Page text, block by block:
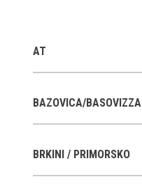
Exhibitions in SEM
Past exhibitions
AT
BAZOVICA/BASOVIZZA
BRKINI / PRIMORSKO